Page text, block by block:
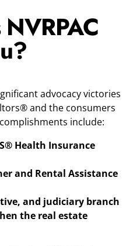
advocacy victories
and the consumers
include:
Health Insurance
and Rental Assistance
and judiciary branch
the real estate